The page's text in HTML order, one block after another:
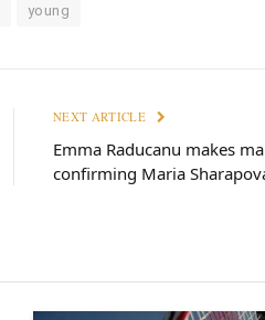
young
NEXT ARTICLE
Emma Raducanu makes
confirming Maria